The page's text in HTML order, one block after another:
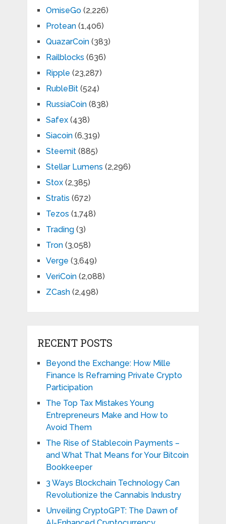
OmiseGo(2,226)
Protean(1,406)
QuazarCoin(383)
Railblocks (636)
Ripple (23,287)
RubleBit(524)
RussiaCoin(838)
Safex(438)
Siacoin(6,319)
Steemit(885)
Stellar Lumens (2,296)
Stox(2,385)
Stratis (672)
Tezos (1,748)
Trading(3)
Tron(3,058)
Verge (3,649)
VeriCoin(2,088)
ZCash(2,498)
RECENT POSTS
Beyond the Exchange: How Mille
Finance Is Reframing Private Crypto
Participation
The Top Tax Mistakes Young
Entrepreneurs Make and How to
Avoid Them
The Rise of Stablecoin Payments –
and What That Means for Your Bitcoin
Bookkeeper
3 Ways Blockchain Technology Can
Revolutionize the Cannabis Industry
Unveiling CryptoGPT: The Dawn of